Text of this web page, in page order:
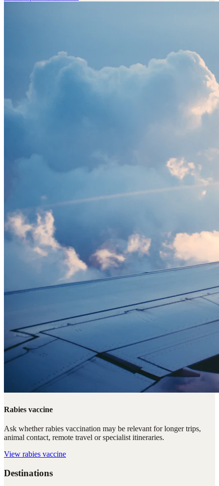
Rabies vaccine
Ask whether rabies vaccination may be relevant for longer trips,
animal contact, remote travel or specialist itineraries.
View rabies vaccine
Destinations